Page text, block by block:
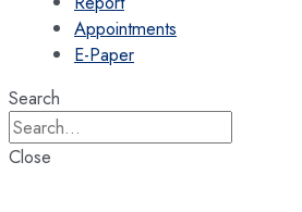
Appointments
E-Paper
Search
Close